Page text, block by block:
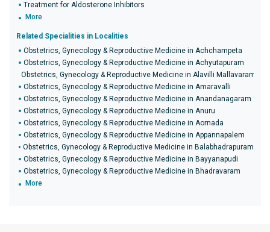
Treatment for Aldosterone Inhibitors
More
Related Specialities in Localities
Obstetrics, Gynecology & Reproductive Medicine in Achchampeta
Obstetrics, Gynecology & Reproductive Medicine in Achyutapuram
Obstetrics, Gynecology & Reproductive Medicine in Alavilli Mallavaram
Obstetrics, Gynecology & Reproductive Medicine in Amaravalli
Obstetrics, Gynecology & Reproductive Medicine in Anandanagaram
Obstetrics, Gynecology & Reproductive Medicine in Anuru
Obstetrics, Gynecology & Reproductive Medicine in Aornada
Obstetrics, Gynecology & Reproductive Medicine in Appannapalem
Obstetrics, Gynecology & Reproductive Medicine in Balabhadrapuram
Obstetrics, Gynecology & Reproductive Medicine in Bayyanapudi
Obstetrics, Gynecology & Reproductive Medicine in Bhadravaram
More